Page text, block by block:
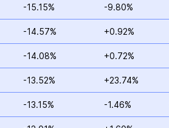
-15.15% -9.80%
-14.57% +0.92%
-14.08% +0.72%
-13.52% +23.74%
-13.15% -1.46%